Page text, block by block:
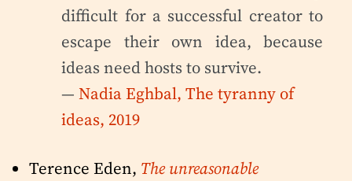
difficult for a successful creator to
escape their own idea, because
ideas need hosts to survive.
—Nadia Eghbal, The tyranny of
ideas, 2019
Terence Eden, The unreasonable